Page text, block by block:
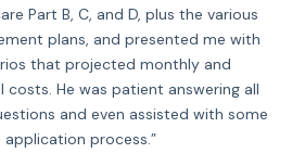
Part B, C, and D, plus the various
plans, and presented me with
that projected monthly and
costs. He was patient answering all
and even assisted with some
process.”